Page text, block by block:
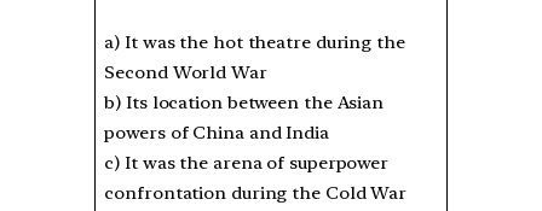
a) It was the hot theatre during the
Second World War
b) Its location between the Asian
powers of China and India
c) It was the arena of superpower
confrontation during the Cold War